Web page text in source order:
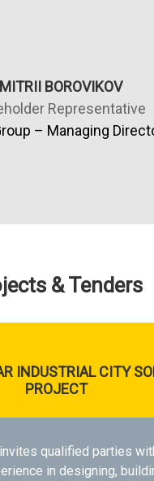
BOROVIKOV
Representative
– Managing
& Tenders
INDUSTRIAL CITY
PROJECT
qualified parties
in designing,